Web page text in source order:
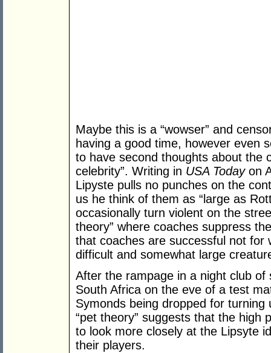
Maybe this is a “wowser” and
having a good time, however even
to have second thoughts about the
celebrity”. Writing in USA Todayon
Lipyste pulls no punches on the
us he think of them as “large as
occasionally turn violent on the
theory” where coaches suppress
that coaches are successful not for
difficult and somewhat large
After the rampage in a night club of
South Africa on the eve of a test
Symonds being dropped for
“pet theory” suggests that the high
to look more closely at the Lipsyte
their players.